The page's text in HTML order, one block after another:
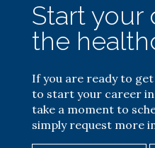
Start your
the
If you are ready to
to start your career
take a moment to
simply request more